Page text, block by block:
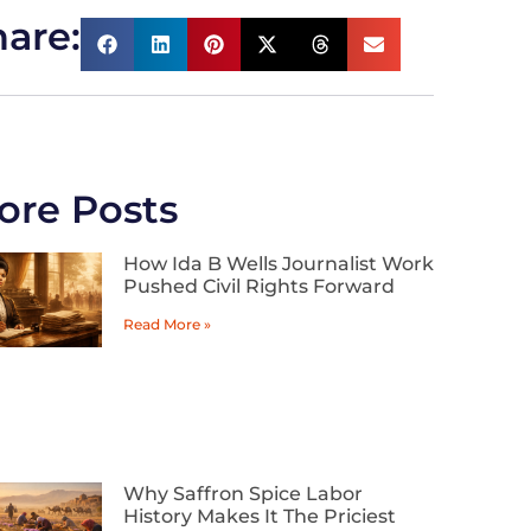
Posts
How Ida B Wells Journalist Work
Pushed Civil Rights Forward
Read More »
Why Saffron Spice Labor
History Makes It The Priciest